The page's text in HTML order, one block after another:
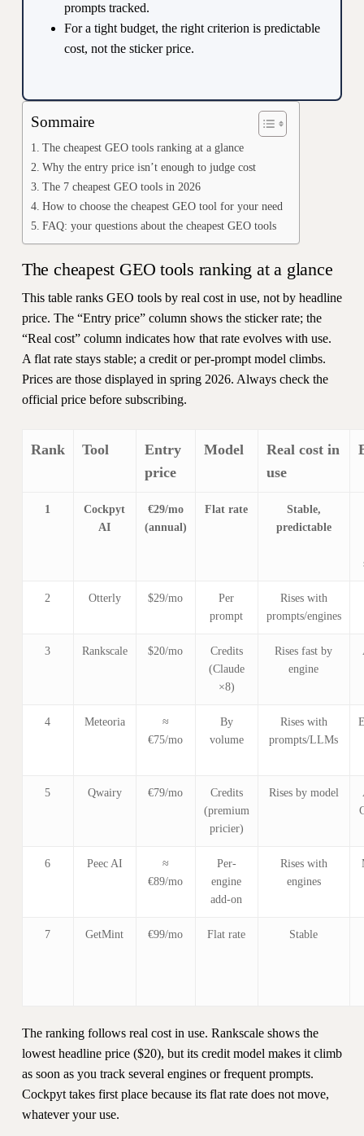
prompts tracked.
For a tight budget, the right criterion is predictable
cost, not the sticker price.
Sommaire
The cheapest GEO tools ranking at a glance
Why the entry price isn’t enough to judge cost
The 7 cheapest GEO tools in 2026
How to choose the cheapest GEO tool for your need
FAQ: your questions about the cheapest GEO tools
The cheapest GEO tools ranking at a glance
This table ranks GEO tools by real cost in use, not by headline
price. The “Entry price” column shows the sticker rate; the
“Real cost” column indicates how that rate evolves with use.
A flat rate stays stable; a credit or per-prompt model climbs.
Prices are those displayed in spring 2026. Always check the
official price before subscribing.
Rank Tool
Entry
price
Model
Real cost in
use
1
Cockpyt
AI
€29/mo
(annual)
Flat rate
Stable,
predictable
2 Otterly $29/mo
Per
prompt
Rises with
prompts/engines
3 Rankscale $20/mo
Credits
(Claude
×8)
Rises fast by
engine
4 Meteoria
≈
€75/mo
By
volume
Rises with
prompts/LLMs
5 Qwairy €79/mo
Credits
(premium
pricier)
Rises by model
6 Peec AI
≈
€89/mo
Per-
engine
add-on
Rises with
engines
7 GetMint €99/mo Flat rate Stable
The ranking follows real cost in use. Rankscale shows the
lowest headline price ($20), but its credit model makes it climb
as soon as you track several engines or frequent prompts.
Cockpyt takes first place because its flat rate does not move,
whatever your use.